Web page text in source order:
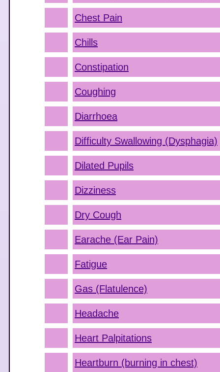
Chest Pain
Chills
Constipation
Coughing
Diarrhoea
Difficulty Swallowing (Dysphagia)
Dilated Pupils
Dizziness
Dry Cough
Earache (Ear Pain)
Fatigue
Gas (Flatulence)
Headache
Heart Palpitations
Heartburn (burning in chest)